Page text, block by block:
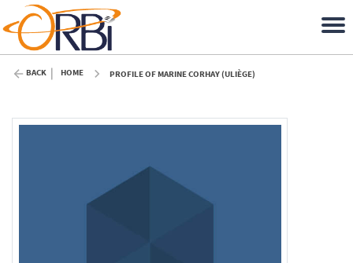
BACK HOME PROFILE OF MARINE CORHAY (ULIÈGE)